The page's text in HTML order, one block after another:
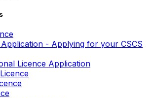
Application - Applying for your CSCS
Licence Application